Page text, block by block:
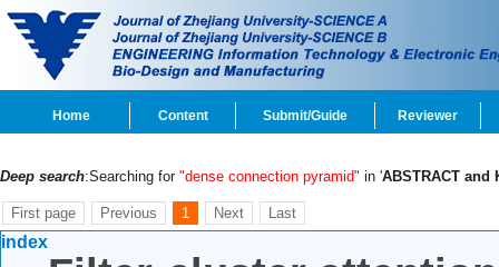
Home Content Submit/Guide Reviewer
Deep search:Searching for "dense connection pyramid" in 'ABSTRACT and
First page Previous 1 Next Last
index